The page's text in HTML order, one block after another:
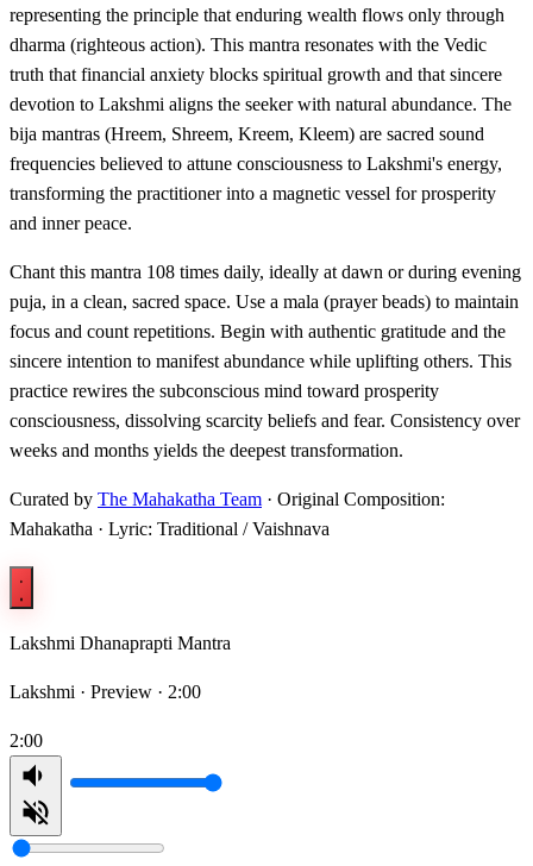
representing the principle that enduring wealth flows only through
dharma (righteous action). This mantra resonates with the Vedic
truth that financial anxiety blocks spiritual growth and that sincere
devotion to Lakshmi aligns the seeker with natural abundance. The
bija mantras (Hreem, Shreem, Kreem, Kleem) are sacred sound
frequencies believed to attune consciousness to Lakshmi's energy,
transforming the practitioner into a magnetic vessel for prosperity
and inner peace.
Chant this mantra 108 times daily, ideally at dawn or during evening
puja, in a clean, sacred space. Use a mala (prayer beads) to maintain
focus and count repetitions. Begin with authentic gratitude and the
sincere intention to manifest abundance while uplifting others. This
practice rewires the subconscious mind toward prosperity
consciousness, dissolving scarcity beliefs and fear. Consistency over
weeks and months yields the deepest transformation.
Curated by The Mahakatha Team · Original Composition:
Mahakatha · Lyric: Traditional / Vaishnava
Lakshmi Dhanaprapti Mantra
Lakshmi · Preview · 2:00
2:00